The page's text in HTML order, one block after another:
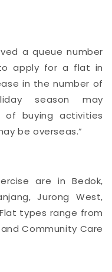
a queue number
apply for a flat in
in the number of
season may
buying activities
be overseas.”
are in Bedok,
Jurong West,
types range from
Community Care